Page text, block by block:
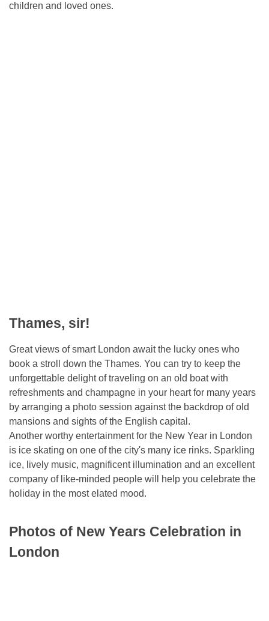
children and loved ones.
Thames, sir!
Great views of smart London await the lucky ones who
book a stroll down the Thames. You can try to keep the
unforgettable delight of traveling on an old boat with
refreshments and champagne in your heart for many years
by arranging a photo session against the backdrop of old
mansions and sights of the English capital.
Another worthy entertainment for the New Year in London
is ice skating on one of the city's many ice rinks. Sparkling
ice, lively music, magnificent illumination and an excellent
company of like-minded people will help you celebrate the
holiday in the most elated mood.
Photos of New Years Celebration in
London